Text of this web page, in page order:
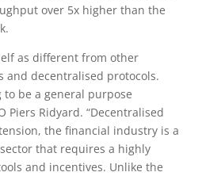
over 5x higher than the
as different from other
and decentralised protocols.
to be a general purpose
Piers Ridyard. “Decentralised
the financial industry is a
that requires a highly
and incentives. Unlike the